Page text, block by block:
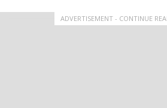
ADVERTISEMENT - CONTINUE